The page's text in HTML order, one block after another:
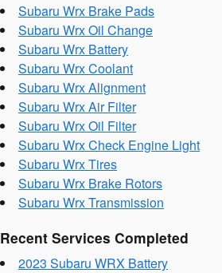
Subaru Wrx Brake Pads
Subaru Wrx Oil Change
Subaru Wrx Battery
Subaru Wrx Coolant
Subaru Wrx Alignment
Subaru Wrx Air Filter
Subaru Wrx Oil Filter
Subaru Wrx Check Engine Light
Subaru Wrx Tires
Subaru Wrx Brake Rotors
Subaru Wrx Transmission
Recent Services Completed
2023 Subaru WRX Battery